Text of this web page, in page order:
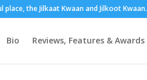
the Jilkaat Kwaan and Jilkoot Kwaan.
Bio Reviews, Features & Awards